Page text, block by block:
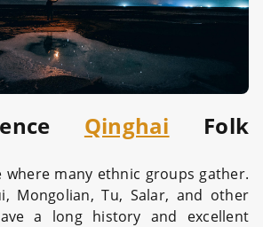
Qinghai Folk
where many ethnic groups gather.
Mongolian, Tu, Salar, and other
a long history and excellent